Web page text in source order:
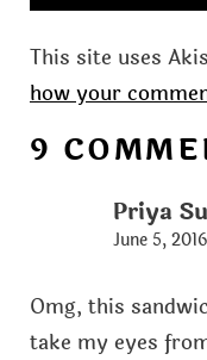
This site uses
how your
9
Priya
June 5,
Omg, this
take my eyes